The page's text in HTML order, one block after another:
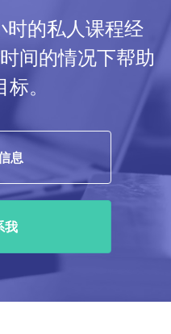
的私人课程经
间的情况下帮助
。
息
我